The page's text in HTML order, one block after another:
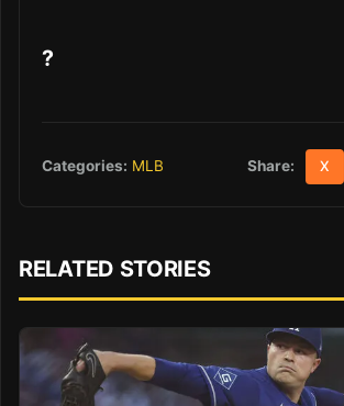
?
Categories: MLB Share: X
RELATED STORIES